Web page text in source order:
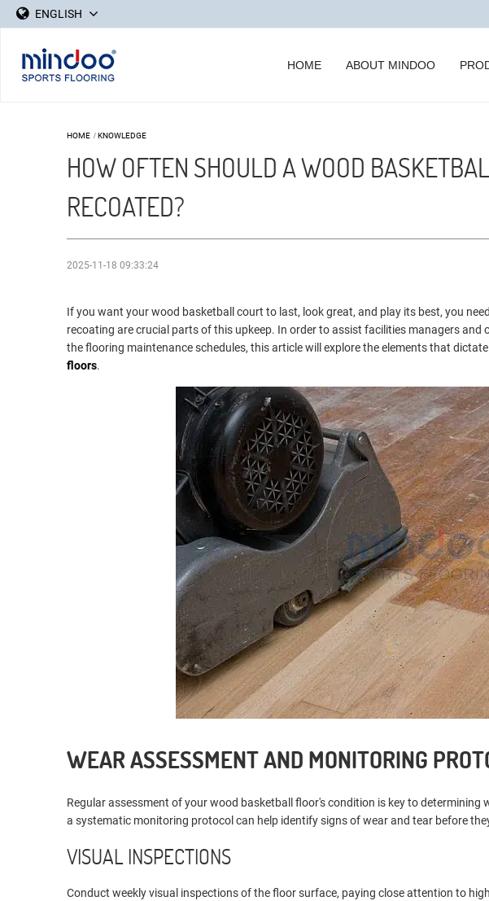
ENGLISH
HOME ABOUT MINDOO
HOME /KNOWLEDGE
HOW OFTEN SHOULD A WOOD
RECOATED?
2025-11-18 09:33:24
If you want your wood basketball court to last, look great, and play its best, you
recoating are crucial parts of this upkeep. In order to assist facilities managers
the flooring maintenance schedules, this article will explore the elements that
floors.
WEAR ASSESSMENT AND MONITORING
Regular assessment of your wood basketball floor's condition is key to determining
a systematic monitoring protocol can help identify signs of wear and tear before
VISUAL INSPECTIONS
Conduct weekly visual inspections of the floor surface, paying close attention to